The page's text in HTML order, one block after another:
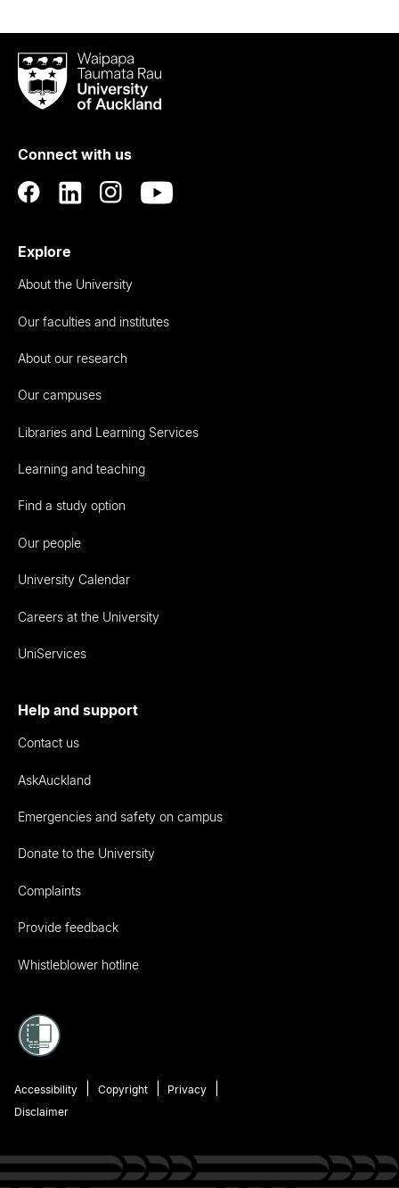
Waipapa
Taumata
RauUniversity
Auckland
Connect with us
Explore
About the University
Our faculties and institutes
About our research
Our campuses
Libraries and Learning Services
Learning and teaching
Find a study option
Our people
University Calendar
Careers at the University
UniServices
Help and support
Contact us
AskAuckland
Emergencies and safety on campus
Donate to the University
Complaints
Provide feedback
Whistleblower hotline
Accessibility Copyright
Privacy
Disclaimer